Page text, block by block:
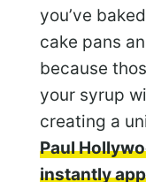
you’ve
cake pans
because
your syrup
creating a
Paul
instantly